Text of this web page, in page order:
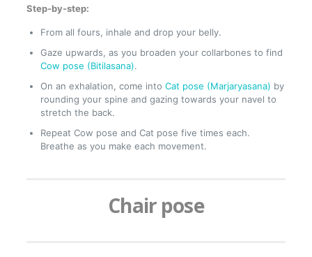
Step-by-step:
From all fours, inhale and drop your belly.
Gaze upwards, as you broaden your collarbones to find
Cow pose (Bitilasana).
On an exhalation, come into Cat pose (Marjaryasana) by
rounding your spine and gazing towards your navel to
stretch the back.
Repeat Cow pose and Cat pose five times each.
Breathe as you make each movement.
Chair pose